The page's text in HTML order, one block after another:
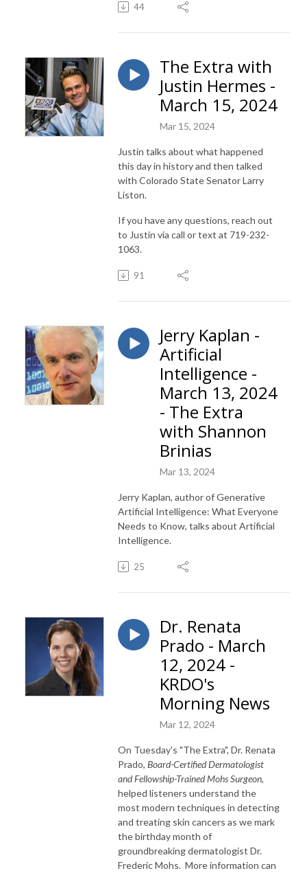
44
The Extra with
Justin Hermes -
March 15, 2024
Mar 15, 2024
Justin talks about what happened
this day in history and then talked
with Colorado State Senator Larry
Liston.
If you have any questions, reach out
to Justin via call or text at 719-232-
1063.
91
Jerry Kaplan -
Artificial
Intelligence -
March 13, 2024
- The Extra
with Shannon
Brinias
Mar 13, 2024
Jerry Kaplan, author of Generative
Artificial Intelligence: What Everyone
Needs to Know, talks about Artificial
Intelligence.
25
Dr. Renata
Prado - March
12, 2024 -
KRDO's
Morning News
Mar 12, 2024
On Tuesday's "The Extra", Dr. Renata
Prado, Board-Certified Dermatologist
and Fellowship-Trained Mohs Surgeon,
helped listeners understand the
most modern techniques in detecting
and treating skin cancers as we mark
the birthday month of
groundbreaking dermatologist Dr.
Frederic Mohs. More information can